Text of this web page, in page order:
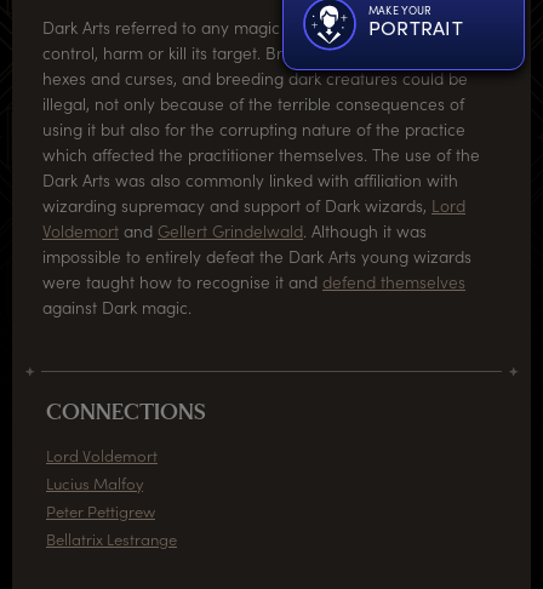
MAKE YOUR
PORTRAIT
Dark Arts referred to any magic that was mainly used to
control, harm or kill its target. Brewing harmful potions, using
hexes and curses, and breeding dark creatures could be
illegal, not only because of the terrible consequences of
using it but also for the corrupting nature of the practice
which affected the practitioner themselves. The use of the
Dark Arts was also commonly linked with affiliation with
wizarding supremacy and support of Dark wizards, Lord
Voldemort and Gellert Grindelwald . Although it was
impossible to entirely defeat the Dark Arts young wizards
were taught how to recognise it and defend themselves
against Dark magic.
CONNECTIONS
Lord Voldemort
Lucius Malfoy
Peter Pettigrew
Bellatrix Lestrange